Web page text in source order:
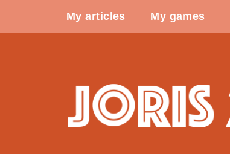
My articles My games